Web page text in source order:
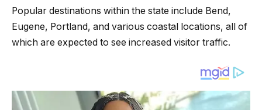
Popular destinations within the state include Bend,
Eugene, Portland, and various coastal locations, all of
which are expected to see increased visitor traffic.